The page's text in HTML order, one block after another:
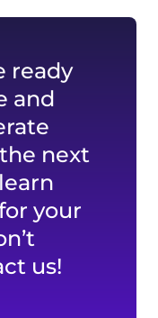
ready
and
next
your
us!